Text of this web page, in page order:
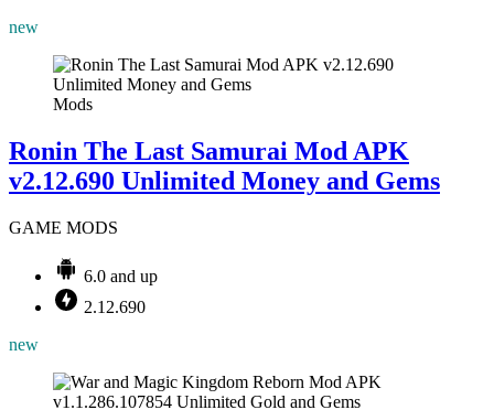
new
Mods
Ronin The Last Samurai Mod APK
v2.12.690 Unlimited Money and Gems
GAME MODS
6.0 and up
2.12.690
new